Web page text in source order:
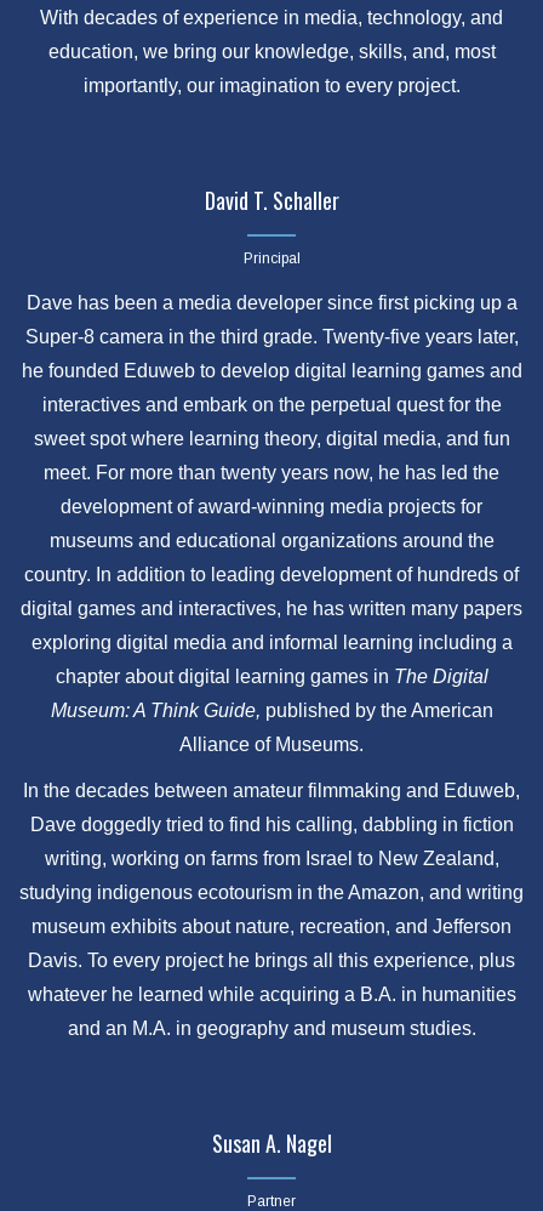
With decades of experience in media, technology, and
education, we bring our knowledge, skills, and, most
importantly, our imagination to every project.
David T. Schaller
Principal
Dave has been a media developer since first picking up a
Super-8 camera in the third grade. Twenty-five years later,
he founded Eduweb to develop digital learning games and
interactives and embark on the perpetual quest for the
sweet spot where learning theory, digital media, and fun
meet. For more than twenty years now, he has led the
development of award-winning media projects for
museums and educational organizations around the
country. In addition to leading development of hundreds of
digital games and interactives, he has written many papers
exploring digital media and informal learning including a
chapter about digital learning games in The Digital
Museum: A Think Guide, published by the American
Alliance of Museums.
In the decades between amateur filmmaking and Eduweb,
Dave doggedly tried to find his calling, dabbling in fiction
writing, working on farms from Israel to New Zealand,
studying indigenous ecotourism in the Amazon, and writing
museum exhibits about nature, recreation, and Jefferson
Davis. To every project he brings all this experience, plus
whatever he learned while acquiring a B.A. in humanities
and an M.A. in geography and museum studies.
Susan A. Nagel
Partner